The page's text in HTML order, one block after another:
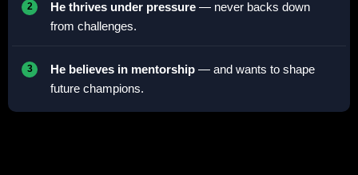
He thrives under pressure — never backs down
from challenges.
He believes in mentorship — and wants to shape
future champions.